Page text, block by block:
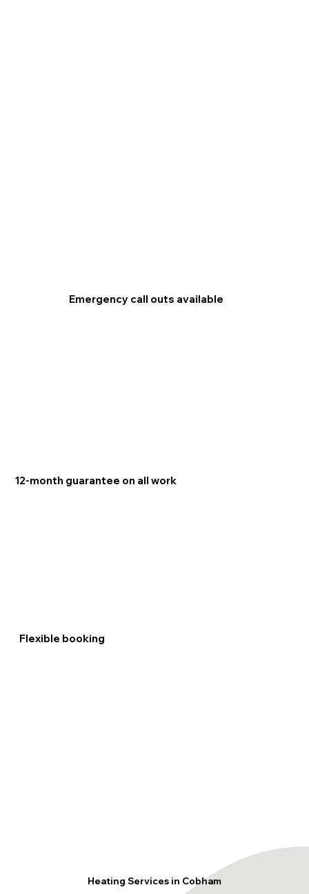
12-month guarantee on all work
Emergency call outs available
Flexible booking
Heating Services in Cobham